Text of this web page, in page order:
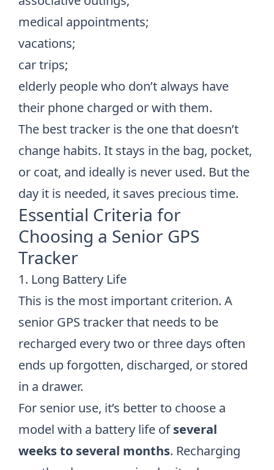
medical appointments;
vacations;
car trips;
elderly people who don’t always have
their phone charged or with them.
The best tracker is the one that doesn’t
change habits. It stays in the bag, pocket,
or coat, and ideally is never used. But the
day it is needed, it saves precious time.
Essential Criteria for
Choosing a Senior GPS
Tracker
1. Long Battery Life
This is the most important criterion. A
senior GPS tracker that needs to be
recharged every two or three days often
ends up forgotten, discharged, or stored
in a drawer.
For senior use, it’s better to choose a
model with a battery life ofseveral
weeks to several months. Recharging